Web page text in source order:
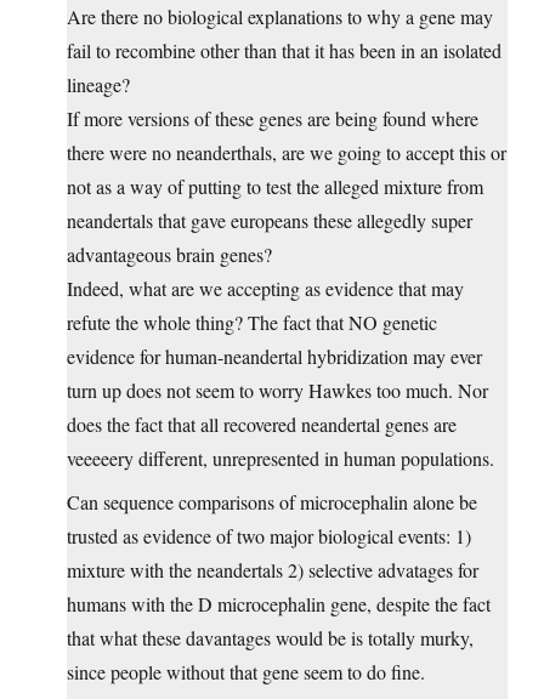
Are there no biological explanations to why a gene may
fail to recombine other than that it has been in an isolated
lineage?
If more versions of these genes are being found where
there were no neanderthals, are we going to accept this or
not as a way of putting to test the alleged mixture from
neandertals that gave europeans these allegedly super
advantageous brain genes?
Indeed, what are we accepting as evidence that may
refute the whole thing? The fact that NO genetic
evidence for human-neandertal hybridization may ever
turn up does not seem to worry Hawkes too much. Nor
does the fact that all recovered neandertal genes are
veeeeery different, unrepresented in human populations.
Can sequence comparisons of microcephalin alone be
trusted as evidence of two major biological events: 1)
mixture with the neandertals 2) selective advatages for
humans with the D microcephalin gene, despite the fact
that what these davantages would be is totally murky,
since people without that gene seem to do fine.